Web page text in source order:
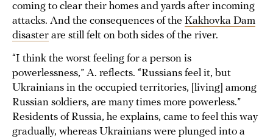
coming to clear their homes and yards after incoming
attacks. And the consequences of the Kakhovka Dam
disaster are still felt on both sides of the river.
“I think the worst feeling for a person is
powerlessness,” A. reflects. “Russians feel it, but
Ukrainians in the occupied territories, [living] among
Russian soldiers, are many times more powerless.”
Residents of Russia, he explains, came to feel this way
gradually, whereas Ukrainians were plunged into a